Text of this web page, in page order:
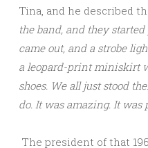
Tina, and he described
the band, and they
came out, and a strobe
a leopard-print miniskirt
shoes. We all just stood
do. It was amazing. It was
The president of that